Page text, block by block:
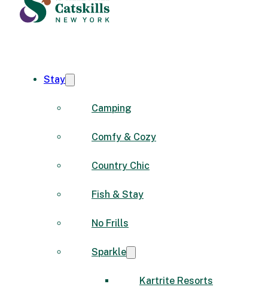
Stay
Camping
Comfy & Cozy
Country Chic
Fish & Stay
No Frills
Sparkle
Kartrite Resorts